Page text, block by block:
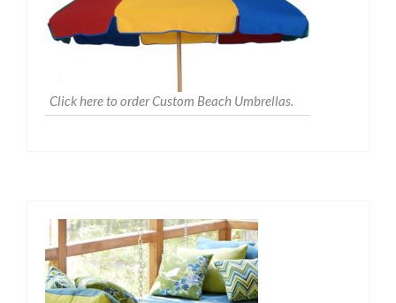
Click here to order Custom Beach Umbrellas.